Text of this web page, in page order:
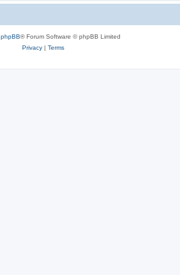
phpBB® Forum Software © phpBB Limited
Privacy| Terms